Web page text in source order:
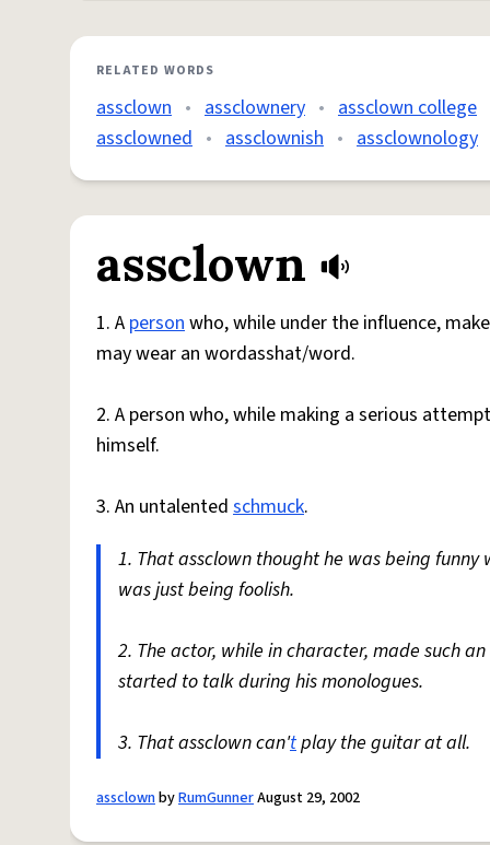
RELATED WORDS
assclown • assclownery • assclown college
assclowned • assclownish • assclownology
assclown
1. A personwho, while under the influence,
may wear an wordasshat/word.
2. A person who, while making a serious
himself.
3. An untalented schmuck.
1. That assclown thought he was being
was just being foolish.
2. The actor, while in character, made such
started to talk during his monologues.
3. That assclown can'tplay the guitar at all.
assclownbyRumGunnerAugust 29, 2002